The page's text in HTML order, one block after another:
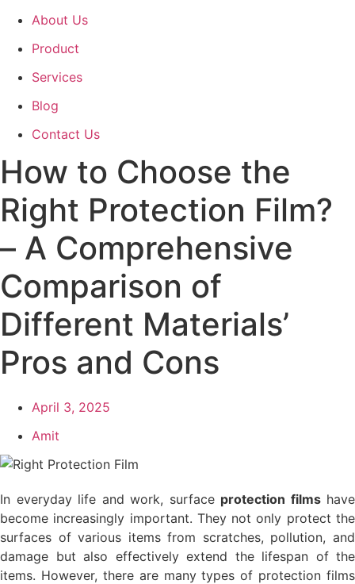
About Us
Product
Services
Blog
Contact Us
How to Choose the
Right Protection Film?
– A Comprehensive
Comparison of
Different Materials’
Pros and Cons
April 3, 2025
Amit
In everyday life and work, surface protection filmshave
become increasingly important. They not only protect the
surfaces of various items from scratches, pollution, and
damage but also effectively extend the lifespan of the
items. However, there are many types of protection films